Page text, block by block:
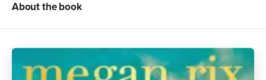
About the book